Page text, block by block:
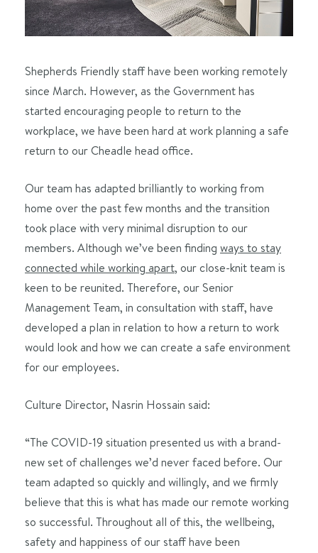
Shepherds Friendly staff have been working remotely
since March. However, as the Government has
started encouraging people to return to the
workplace, we have been hard at work planning a safe
return to our Cheadle head office.
Our team has adapted brilliantly to working from
home over the past few months and the transition
took place with very minimal disruption to our
members. Although we’ve been finding ways to stay
connected while working apart, our close-knit team is
keen to be reunited. Therefore, our Senior
Management Team, in consultation with staff, have
developed a plan in relation to how a return to work
would look and how we can create a safe environment
for our employees.
Culture Director, Nasrin Hossain said:
“The COVID-19 situation presented us with a brand-
new set of challenges we’d never faced before. Our
team adapted so quickly and willingly, and we firmly
believe that this is what has made our remote working
so successful. Throughout all of this, the wellbeing,
safety and happiness of our staff have been